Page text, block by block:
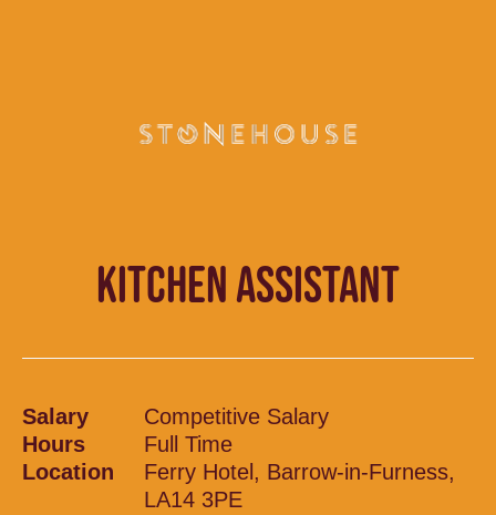
KITCHEN ASSISTANT
Salary
Competitive Salary
Hours
Full Time
Location
Ferry Hotel, Barrow-in-Furness,
LA14 3PE